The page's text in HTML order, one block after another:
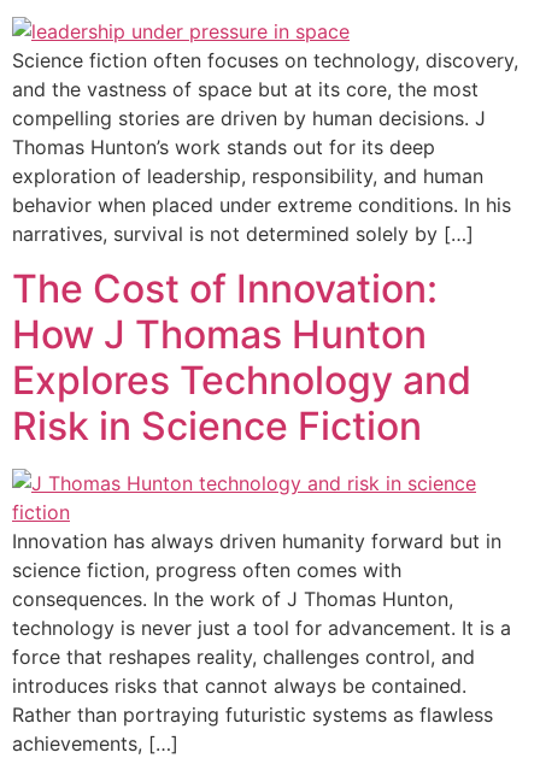
Science fiction often focuses on technology, discovery,
and the vastness of space but at its core, the most
compelling stories are driven by human decisions. J
Thomas Hunton’s work stands out for its deep
exploration of leadership, responsibility, and human
behavior when placed under extreme conditions. In his
narratives, survival is not determined solely by […]
The Cost of Innovation:
How J Thomas Hunton
Explores Technology and
Risk in Science Fiction
Innovation has always driven humanity forward but in
science fiction, progress often comes with
consequences. In the work of J Thomas Hunton,
technology is never just a tool for advancement. It is a
force that reshapes reality, challenges control, and
introduces risks that cannot always be contained.
Rather than portraying futuristic systems as flawless
achievements, […]